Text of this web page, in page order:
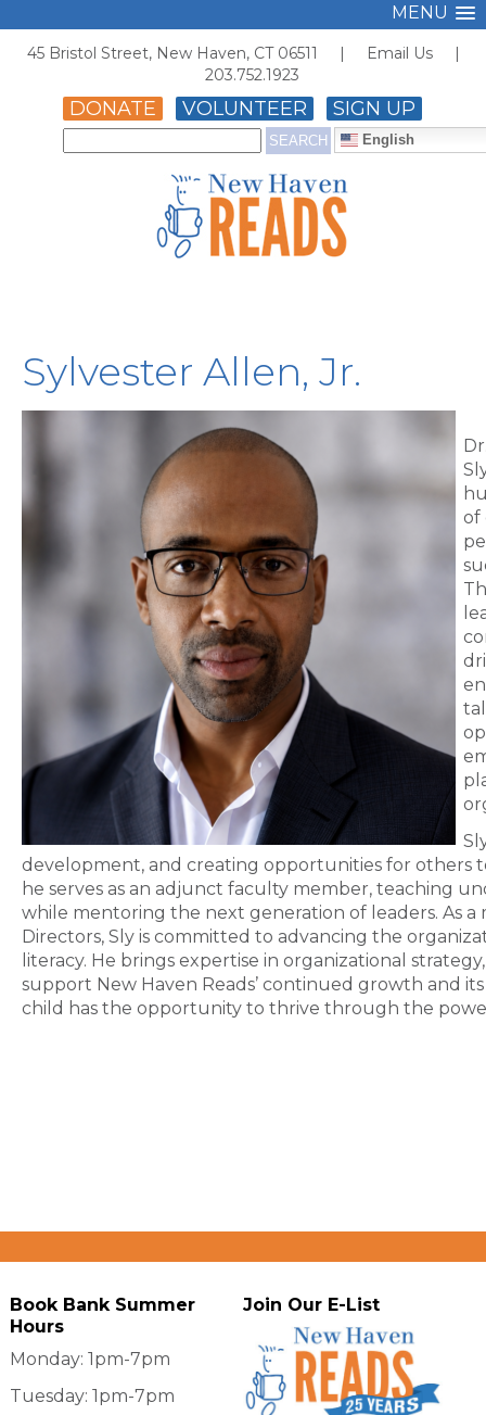
MENU
45 Bristol Street, New Haven, CT 06511 | Email Us |
203.752.1923
DONATE VOLUNTEER SIGN UP
English
Sylvester Allen, Jr.
of
development, and creating opportunities for others
he serves as an adjunct faculty member, teaching
while mentoring the next generation of leaders. As
Directors, Sly is committed to advancing the
literacy. He brings expertise in organizational
support New Haven Reads’ continued growth and
child has the opportunity to thrive through the
Book Bank Summer
Hours
Monday: 1pm-7pm
Tuesday: 1pm-7pm
Join Our E-List